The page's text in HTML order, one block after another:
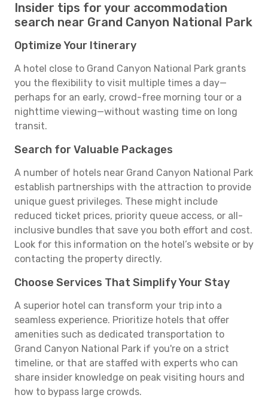
Insider tips for your accommodation
search near Grand Canyon National Park
Optimize Your Itinerary
A hotel close to Grand Canyon National Park grants
you the flexibility to visit multiple times a day—
perhaps for an early, crowd-free morning tour or a
nighttime viewing—without wasting time on long
transit.
Search for Valuable Packages
A number of hotels near Grand Canyon National Park
establish partnerships with the attraction to provide
unique guest privileges. These might include
reduced ticket prices, priority queue access, or all-
inclusive bundles that save you both effort and cost.
Look for this information on the hotel’s website or by
contacting the property directly.
Choose Services That Simplify Your Stay
A superior hotel can transform your trip into a
seamless experience. Prioritize hotels that offer
amenities such as dedicated transportation to
Grand Canyon National Park if you're on a strict
timeline, or that are staffed with experts who can
share insider knowledge on peak visiting hours and
how to bypass large crowds.